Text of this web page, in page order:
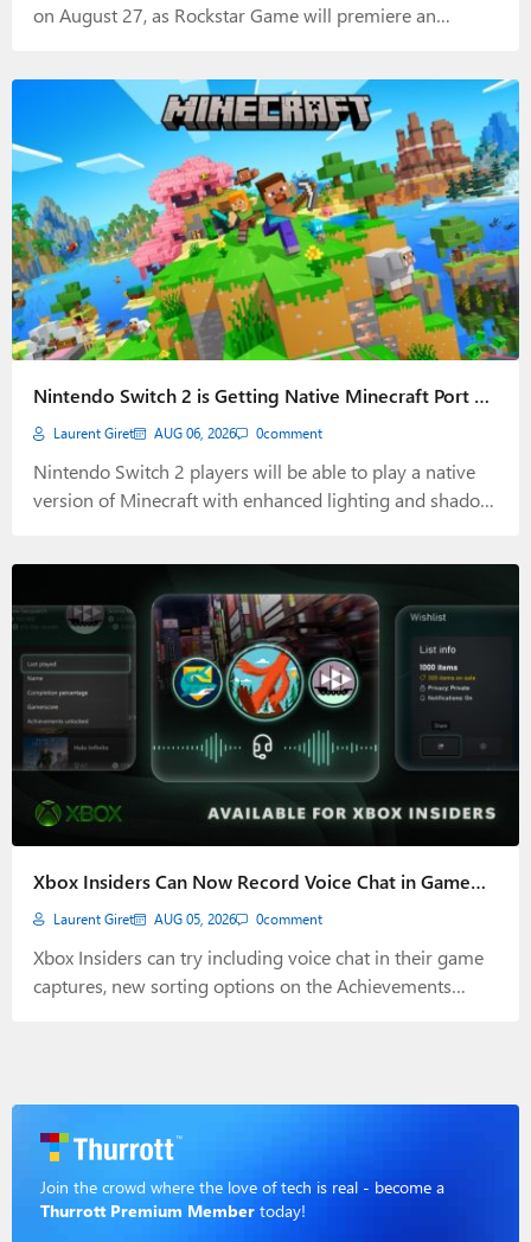
on August 27, as Rockstar Game will premiere an
Nintendo Switch 2 is Getting Native Minecraft Port on
October 27
Laurent Giret AUG 06, 2026 0comment
Nintendo Switch 2 players will be able to play a native
version of Minecraft with enhanced lighting and shadow
Xbox Insiders Can Now Record Voice Chat in Game
Captures
Laurent Giret AUG 05, 2026 0comment
Xbox Insiders can try including voice chat in their game
captures, new sorting options on the Achievements
Join the crowd where the love of tech is real - become a
Thurrott Premium Member today!